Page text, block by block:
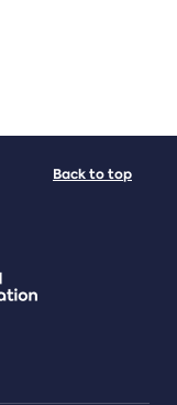
Back to top